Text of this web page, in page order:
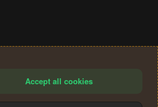
Accept all cookies